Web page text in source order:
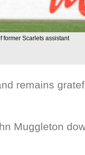
former Scarlets assistant
remains
Muggleton